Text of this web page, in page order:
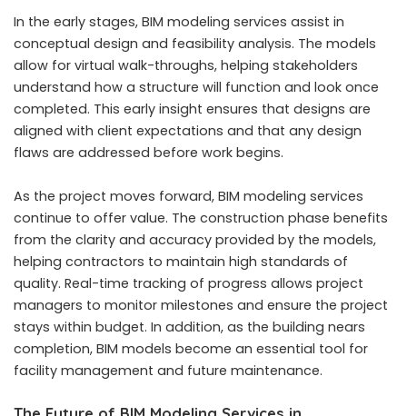
In the early stages, BIM modeling services assist in
conceptual design and feasibility analysis. The models
allow for virtual walk-throughs, helping stakeholders
understand how a structure will function and look once
completed. This early insight ensures that designs are
aligned with client expectations and that any design
flaws are addressed before work begins.
As the project moves forward, BIM modeling services
continue to offer value. The construction phase benefits
from the clarity and accuracy provided by the models,
helping contractors to maintain high standards of
quality. Real-time tracking of progress allows project
managers to monitor milestones and ensure the project
stays within budget. In addition, as the building nears
completion, BIM models become an essential tool for
facility management and future maintenance.